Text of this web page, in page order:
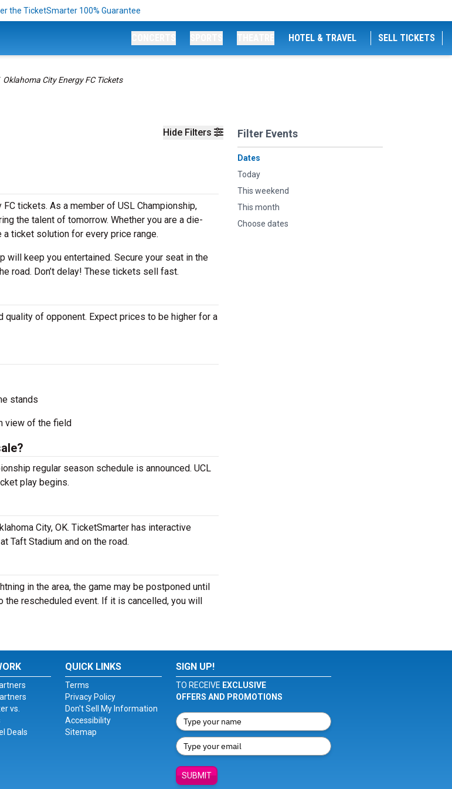
the TicketSmarter 100% Guarantee
HOTEL & TRAVEL SELL TICKETS
Oklahoma City Energy FC Tickets
Hide Filters Filter Events
Dates
Today
This weekend
This month
Choose dates
tickets. As a member of USL Championship,
the talent of tomorrow. Whether you are a die-
ticket solution for every price range.
will keep you entertained. Secure your seat in the
road. Don’t delay! These tickets sell fast.
of opponent. Expect prices to be higher for a
stands
view of the field
regular season schedule is announced. UCL
play begins.
City, OK. TicketSmarter has interactive
Taft Stadium and on the road.
in the area, the game may be postponed until
the rescheduled event. If it is cancelled, you will
vs.
Deals
QUICK LINKS
Terms
Privacy Policy
Don't Sell My Information
Accessibility
Sitemap
SIGN UP!
TO RECEIVE EXCLUSIVE
OFFERS AND PROMOTIONS
SUBMIT